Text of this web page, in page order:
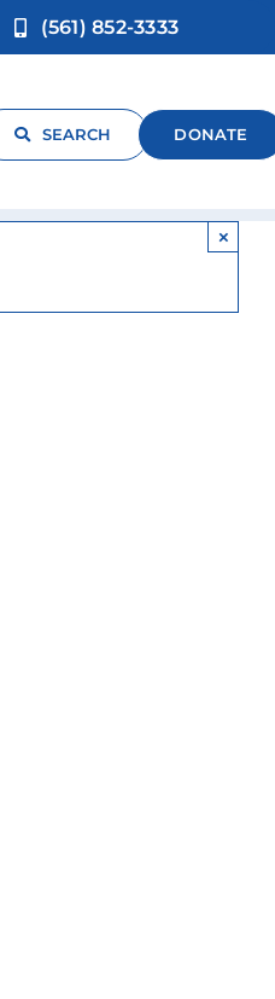
(561) 852-3333
SEARCH DONATE
×